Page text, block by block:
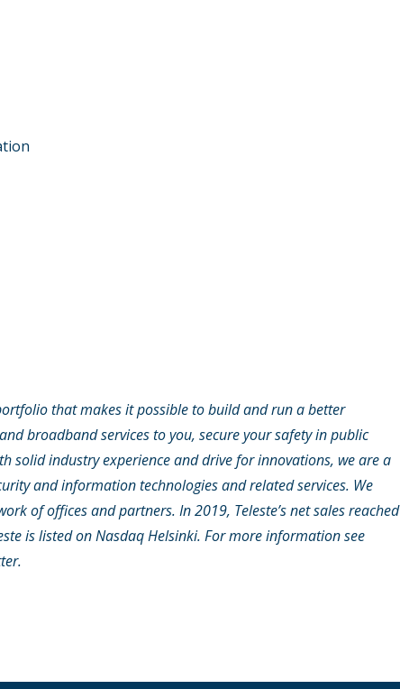
that makes it possible to build and run a better
broadband services to you, secure your safety in public
solid industry experience and drive for innovations, we are a
and information technologies and related services. We
of offices and partners. In 2019, Teleste’s net sales reached
is listed on Nasdaq Helsinki. For more information see